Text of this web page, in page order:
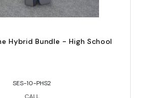
Hybrid Bundle - High School
SES-10-PHS2